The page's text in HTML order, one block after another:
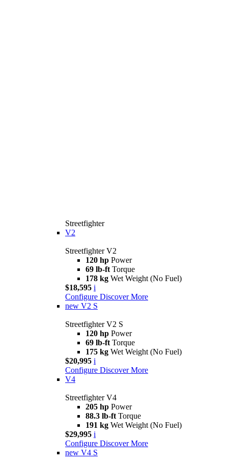
Streetfighter
V2
Streetfighter V2
120 hp Power
69 lb-ft Torque
178 kg Wet Weight (No Fuel)
$18,595 i
Configure Discover More
new V2 S
Streetfighter V2 S
120 hp Power
69 lb-ft Torque
175 kg Wet Weight (No Fuel)
$20,995 i
Configure Discover More
V4
Streetfighter V4
205 hp Power
88.3 lb-ft Torque
191 kg Wet Weight (No Fuel)
$29,995 i
Configure Discover More
new V4 S